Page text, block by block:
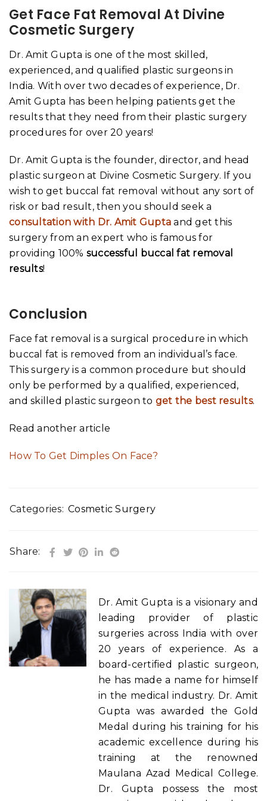
Get Face Fat Removal At Divine
Cosmetic Surgery
Dr. Amit Gupta is one of the most skilled,
experienced, and qualified plastic surgeons in
India. With over two decades of experience, Dr.
Amit Gupta has been helping patients get the
results that they need from their plastic surgery
procedures for over 20 years!
Dr. Amit Gupta is the founder, director, and head
plastic surgeon at Divine Cosmetic Surgery. If you
wish to get buccal fat removal without any sort of
risk or bad result, then you should seek a
consultation with Dr. Amit Gupta and get this
surgery from an expert who is famous for
providing 100% successful buccal fat removal
results!
Conclusion
Face fat removal is a surgical procedure in which
buccal fat is removed from an individual’s face.
This surgery is a common procedure but should
only be performed by a qualified, experienced,
and skilled plastic surgeon to get the best results.
Read another article
How To Get Dimples On Face?
Categories: Cosmetic Surgery
Share:
Dr. Amit Gupta is a visionary and
leading provider of plastic
surgeries across India with over
20 years of experience. As a
board-certified plastic surgeon,
he has made a name for himself
in the medical industry. Dr. Amit
Gupta was awarded the Gold
Medal during his training for his
academic excellence during his
training at the renowned
Maulana Azad Medical College.
Dr. Gupta possess the most